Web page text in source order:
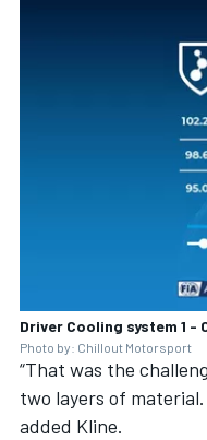
Driver Cooling system 1
Photo by: Chillout Motorsport
“That was the
two layers of
added Kline.